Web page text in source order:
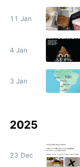
11 Jan
4 Jan
3 Jan
2025
23 Dec